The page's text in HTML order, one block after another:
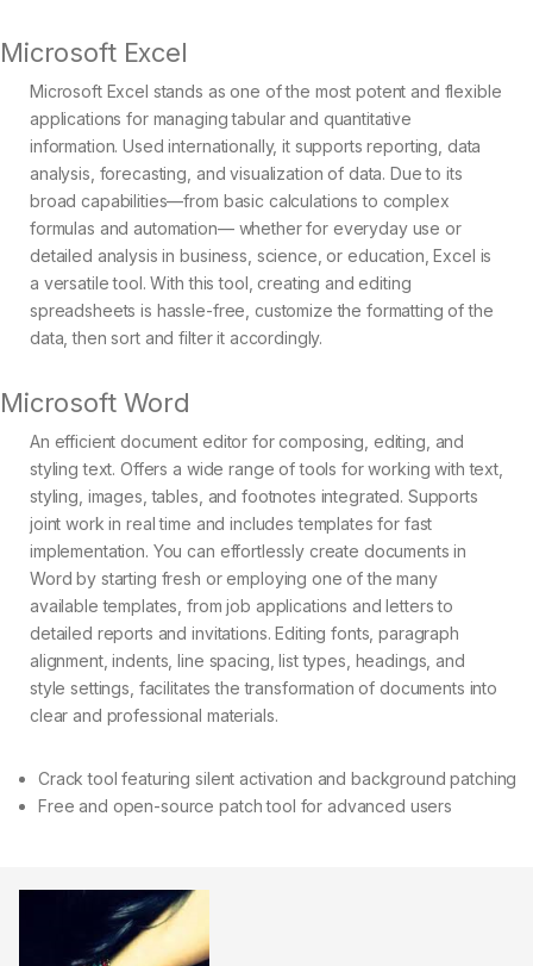
Microsoft Excel
Microsoft Excel stands as one of the most potent and flexible
applications for managing tabular and quantitative
information. Used internationally, it supports reporting, data
analysis, forecasting, and visualization of data. Due to its
broad capabilities—from basic calculations to complex
formulas and automation— whether for everyday use or
detailed analysis in business, science, or education, Excel is
a versatile tool. With this tool, creating and editing
spreadsheets is hassle-free, customize the formatting of the
data, then sort and filter it accordingly.
Microsoft Word
An efficient document editor for composing, editing, and
styling text. Offers a wide range of tools for working with text,
styling, images, tables, and footnotes integrated. Supports
joint work in real time and includes templates for fast
implementation. You can effortlessly create documents in
Word by starting fresh or employing one of the many
available templates, from job applications and letters to
detailed reports and invitations. Editing fonts, paragraph
alignment, indents, line spacing, list types, headings, and
style settings, facilitates the transformation of documents into
clear and professional materials.
Crack tool featuring silent activation and background patching
Free and open-source patch tool for advanced users